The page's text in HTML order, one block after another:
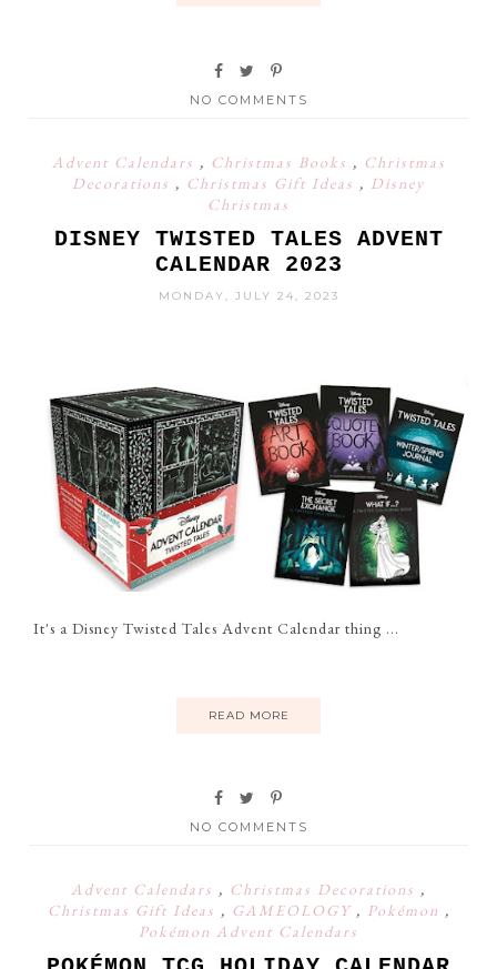
NO COMMENTS
Advent Calendars , Christmas Books , Christmas
Decorations , Christmas Gift Ideas , Disney
Christmas
DISNEY TWISTED TALES ADVENT
CALENDAR 2023
MONDAY, JULY 24, 2023
It's a Disney Twisted Tales Advent Calendar thing ...
READ MORE
NO COMMENTS
Advent Calendars , Christmas Decorations ,
Christmas Gift Ideas , GAMEOLOGY , Pokémon ,
Pokémon Advent Calendars